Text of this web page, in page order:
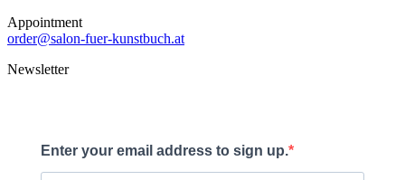
Appointment
order@salon-fuer-kunstbuch.at
Newsletter
Enter your email address to sign up.